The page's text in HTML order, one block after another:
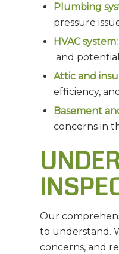
Plumbing
pressure
HVAC system:
and
Attic and
efficiency,
Basement
concerns in
Our
to understand.
concerns, and